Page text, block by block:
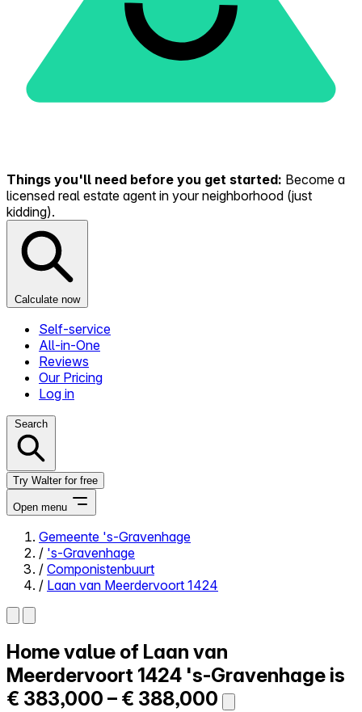
Things you'll need before you get started: Become a
licensed real estate agent in your neighborhood (just
kidding).
Calculate now
Self-service
All-in-One
Reviews
Our Pricing
Log in
Search
Try Walter for free
Open menu
Close menu
Self-service
All-in-One
Reviews
Our Pricing
Gemeente 's-Gravenhage
/ 's-Gravenhage
/ Componistenbuurt
/ Laan van Meerdervoort 1424
Home value of Laan van
Meerdervoort 1424 's-Gravenhage is
€ 383,000 – € 388,000